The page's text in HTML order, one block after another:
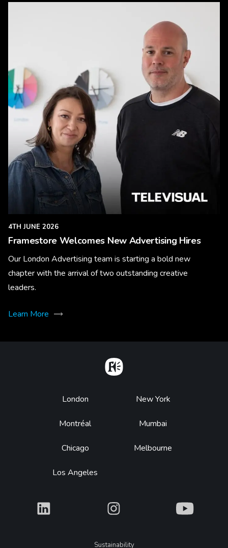
4TH JUNE 2026
Framestore Welcomes New Advertising Hires
Our London Advertising team is starting a bold new
chapter with the arrival of two outstanding creative
leaders.
Learn More
Footer
London
Montréal
Chicago
Los Angeles
New York
Mumbai
Melbourne
What What What
Sustainability